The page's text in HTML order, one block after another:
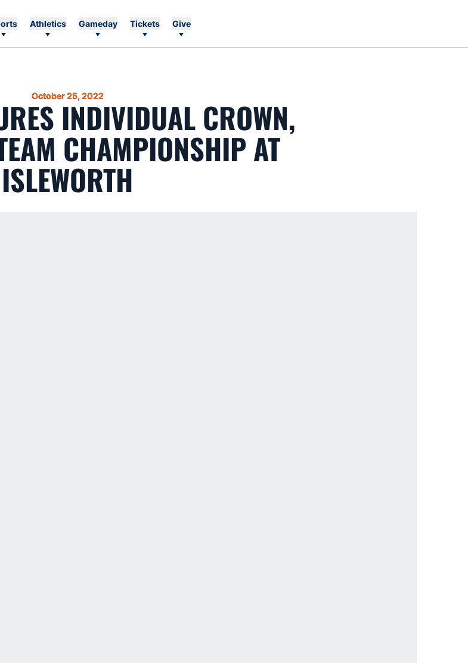
Athletics Gameday Tickets Give
October 25, 2022
INDIVIDUAL CROWN,
CHAMPIONSHIP AT
ISLEWORTH